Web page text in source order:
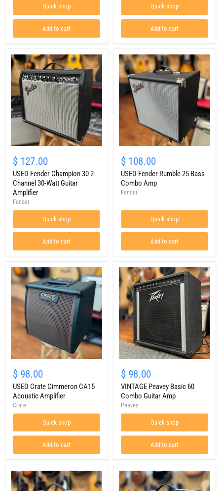
Quick shop
Add to cart
Quick shop
Add to cart
Fender
Champion
30
2-
Channel
30-
Watt
Guitar
$ 127.00
USED Fender Champion 30 2-
Channel 30-Watt Guitar
Amplifier
Fender
Quick shop
Add to cart
Fender
Rumble
25
Bass
Combo
Amp
$ 108.00
USED Fender Rumble 25 Bass
Combo Amp
Fender
Quick shop
Add to cart
Crate
Cimmeron
CA15
Acoustic
Amplifier
$ 98.00
USED Crate Cimmeron CA15
Acoustic Amplifier
Crate
Quick shop
Add to cart
Peavey
Basic
60
Combo
Guitar
Amp
$ 98.00
VINTAGE Peavey Basic 60
Combo Guitar Amp
Peavey
Quick shop
Add to cart